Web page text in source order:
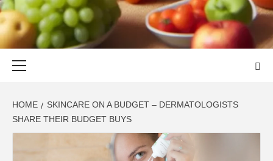
ORGANIC
RAW DIET
SKILLFUL HEALTH SPECIALISTS
HOME
SKINCARE ON A BUDGET – DERMATOLOGISTS
SHARE THEIR BUDGET BUYS